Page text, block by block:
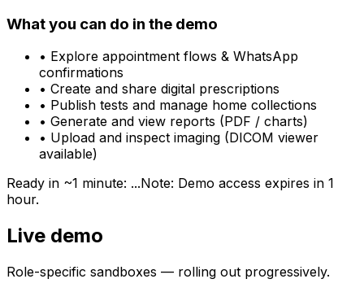
What you can do in the demo
• Explore appointment flows & WhatsApp
confirmations
• Create and share digital prescriptions
• Publish tests and manage home collections
• Generate and view reports (PDF / charts)
• Upload and inspect imaging (DICOM viewer
available)
Ready in ~1 minute: ...Note: Demo access expires in 1
hour.
Live demo
Role-specific sandboxes — rolling out progressively.